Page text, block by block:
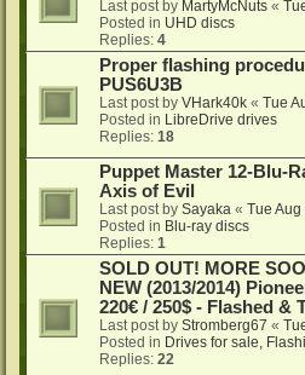
Last post by MartyMcNuts «
Posted in UHD discs
Replies: 4
Proper flashing
PUS6U3B
Last post by VHark40k « Tue
Posted in LibreDrive drives
Replies: 18
Puppet Master 12-Blu-
Axis of Evil
Last post by Sayaka « Tue
Posted in Blu-ray discs
Replies: 1
SOLD OUT! MORE
NEW (2013/2014)
220€ / 250$ - Flashed &
Last post by Stromberg67 «
Posted in Drives for sale,
Replies: 22